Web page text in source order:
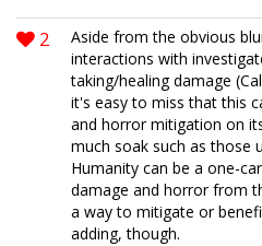
2
Aside from the obvious
interactions with
taking/healing damage
it's easy to miss that this
and horror mitigation on
much soak such as those
Humanity can be a one-
damage and horror from
a way to mitigate or
adding, though.